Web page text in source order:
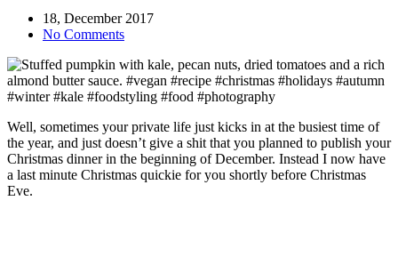
18, December 2017
No Comments
Well, sometimes your private life just kicks in at the busiest time of
the year, and just doesn’t give a shit that you planned to publish your
Christmas dinner in the beginning of December. Instead I now have
a last minute Christmas quickie for you shortly before Christmas
Eve.